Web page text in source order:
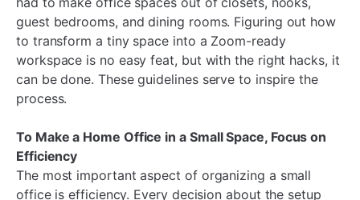
guest bedrooms, and dining rooms. Figuring out how
to transform a tiny space into a Zoom-ready
workspace is no easy feat, but with the right hacks, it
can be done. These guidelines serve to inspire the
process.
To Make a Home Office in a Small Space, Focus on
Efficiency
The most important aspect of organizing a small
office is efficiency. Every decision about the setup